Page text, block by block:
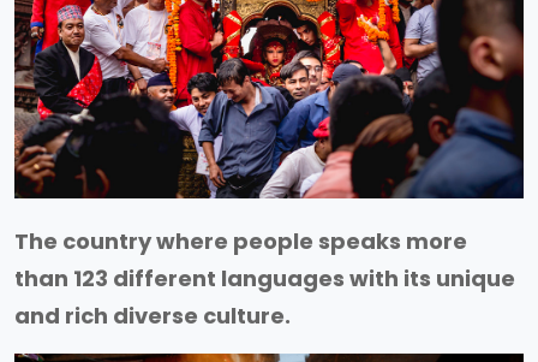
The country where people speaks more
than 123 different languages with its unique
and rich diverse culture.